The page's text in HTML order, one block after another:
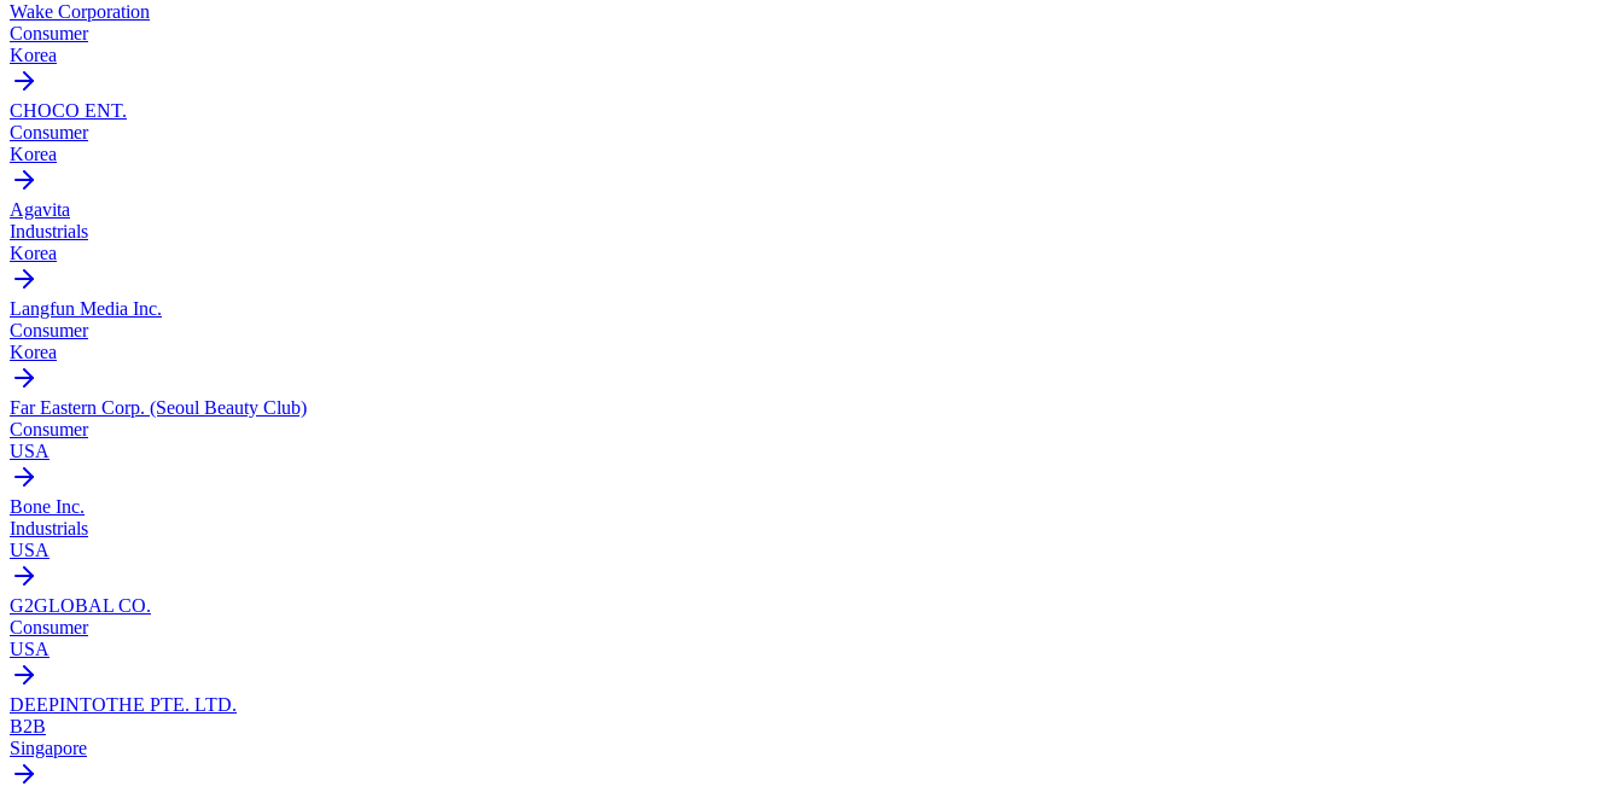
Wake Corporation
Consumer
Korea
CHOCO ENT.
Consumer
Korea
Agavita
Industrials
Korea
Langfun Media Inc.
Consumer
Korea
Far Eastern Corp. (Seoul Beauty Club)
Consumer
USA
Bone Inc.
Industrials
USA
G2GLOBAL CO.
Consumer
USA
DEEPINTOTHE PTE. LTD.
B2B
Singapore